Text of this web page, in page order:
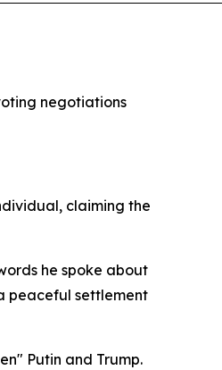
negotiations
claiming the
he spoke about
peaceful settlement
Putin and Trump.